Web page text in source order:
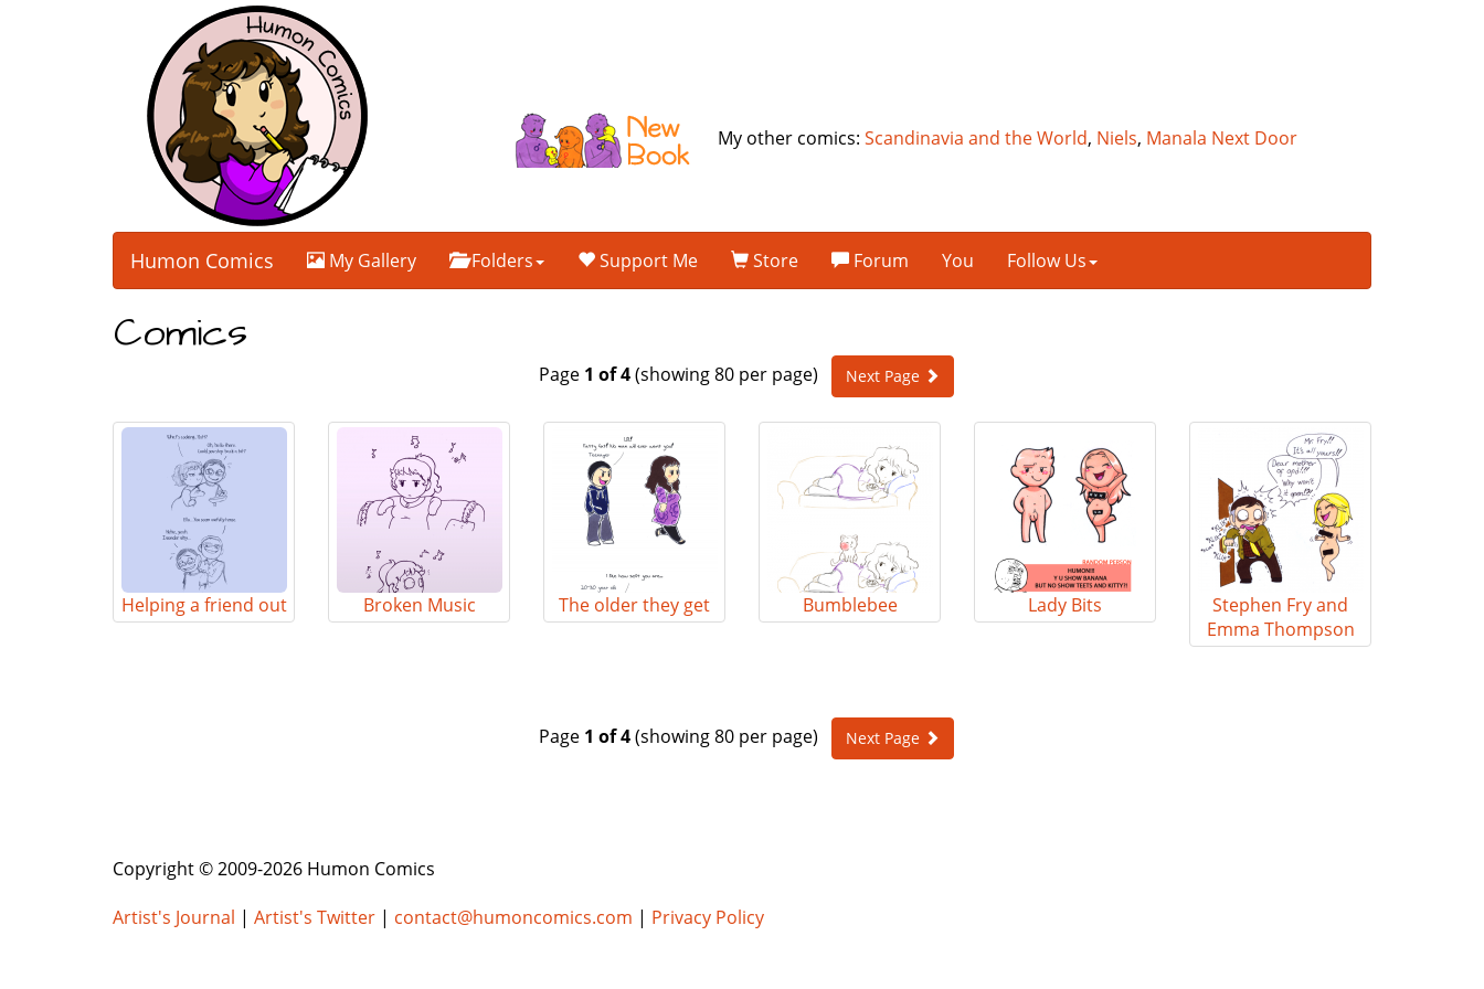
My other comics:Scandinavia and the World, Niels, Manala Next Door
Humon Comics My Gallery Folders Support Me Store Forum You Follow Us
Comics
Page 1 of 4(showing 80 per page) Next Page
Helping a friend out Broken Music The older they get Bumblebee Lady Bits
Stephen Fry and
Emma Thompson
Page 1 of 4(showing 80 per page) Next Page
Copyright © 2009-2026 Humon Comics
Artist's Journal | Artist's Twitter | contact@humoncomics.com | Privacy Policy